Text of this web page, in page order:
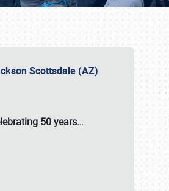
Scottsdale (AZ)
50 years…